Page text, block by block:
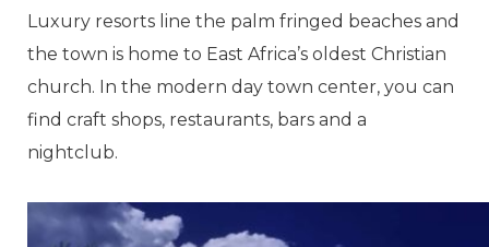
Luxury resorts line the palm fringed beaches and
the town is home to East Africa’s oldest Christian
church. In the modern day town center, you can
find craft shops, restaurants, bars and a
nightclub.